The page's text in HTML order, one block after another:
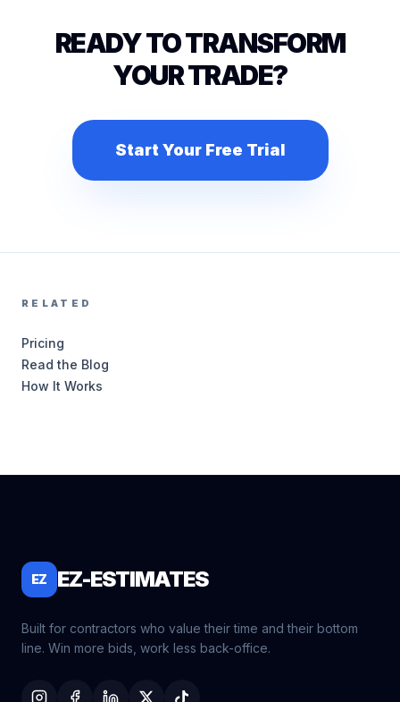
READY TO TRANSFORM
YOUR TRADE?
Start Your Free Trial
RELATED
Pricing
Read the Blog
How It Works
EZ EZ-ESTIMATES
Built for contractors who value their time and their bottom
line. Win more bids, work less back-office.